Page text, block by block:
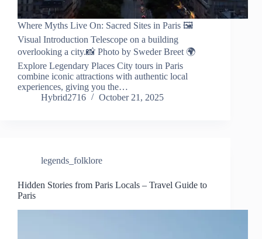
Where Myths Live On: Sacred Sites in Paris 🖼️
Visual Introduction Telescope on a building
overlooking a city.📸 Photo by Sweder Breet 🌍
Explore Legendary Places City tours in Paris
combine iconic attractions with authentic local
experiences, giving you the…
Hybrid2716
October 21, 2025
legends_folklore
Hidden Stories from Paris Locals – Travel Guide to
Paris